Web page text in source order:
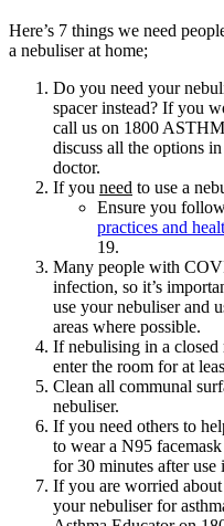
Here’s 7 things we need
a nebuliser at home;
Do you need your
spacer instead? If you
call us on 1800
discuss all the options
doctor.
If you need to use a
Ensure you
practices and
19.
Many people with
infection, so it’s
use your nebuliser and
areas where possible.
If nebulising in a closed
enter the room for at
Clean all communal
nebuliser.
If you need others to
to wear a N95
for 30 minutes after use
If you are worried
your nebuliser for